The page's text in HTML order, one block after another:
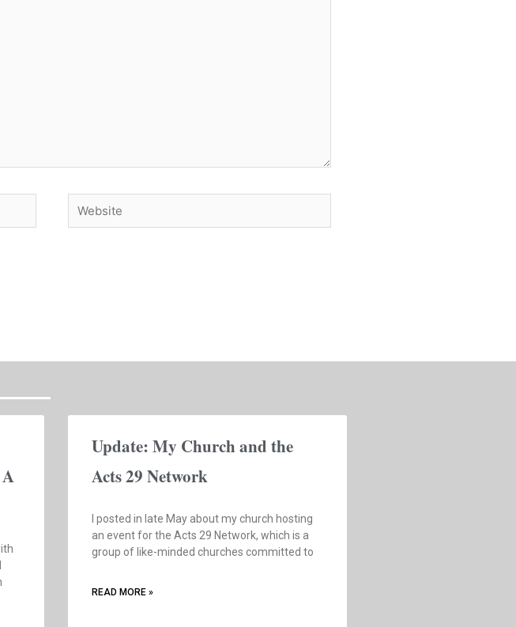
Website
Update: My Church and the
Acts 29 Network
I posted in late May about my church hosting
an event for the Acts 29 Network, which is a
group of like-minded churches committed to
READ MORE »